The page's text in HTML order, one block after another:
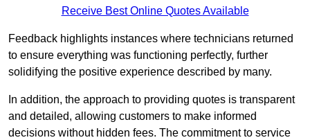
Receive Best Online Quotes Available
Feedback highlights instances where technicians returned
to ensure everything was functioning perfectly, further
solidifying the positive experience described by many.
In addition, the approach to providing quotes is transparent
and detailed, allowing customers to make informed
decisions without hidden fees. The commitment to service